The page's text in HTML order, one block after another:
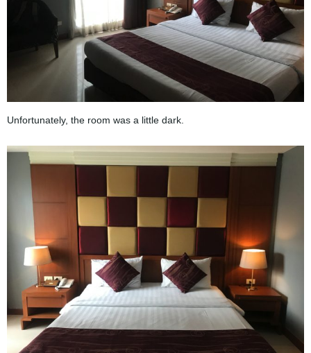
Unfortunately, the room was a little dark.